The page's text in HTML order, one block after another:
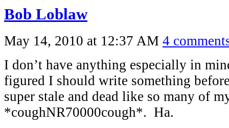
Bob Loblaw
May 14, 2010 at 12:37 AM 4
I don’t have anything especially in
figured I should write something
super stale and dead like so many of
*coughNR70000cough*. Ha.